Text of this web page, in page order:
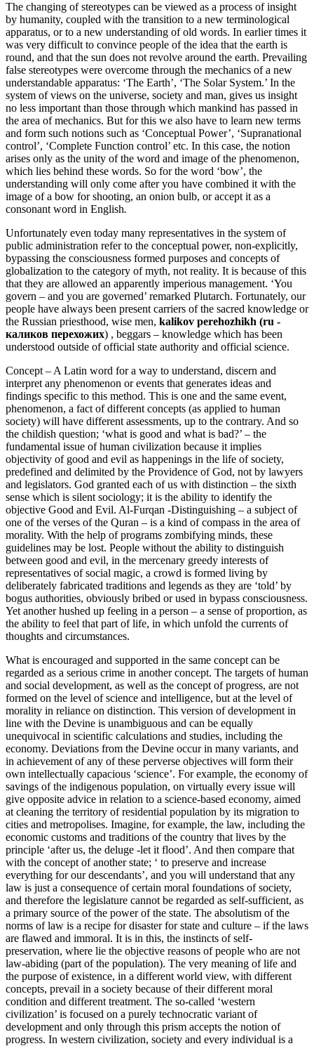
The changing of stereotypes can be viewed as a process of insight
by humanity, coupled with the transition to a new terminological
apparatus, or to a new understanding of old words. In earlier times it
was very difficult to convince people of the idea that the earth is
round, and that the sun does not revolve around the earth. Prevailing
false stereotypes were overcome through the mechanics of a new
understandable apparatus: ‘The Earth’, ‘The Solar System.’ In the
system of views on the universe, society and man, gives us insight
no less important than those through which mankind has passed in
the area of mechanics. But for this we also have to learn new terms
and form such notions such as ‘Conceptual Power’, ‘Supranational
control’, ‘Complete Function control’ etc. In this case, the notion
arises only as the unity of the word and image of the phenomenon,
which lies behind these words. So for the word ‘bow’, the
understanding will only come after you have combined it with the
image of a bow for shooting, an onion bulb, or accept it as a
consonant word in English.
Unfortunately even today many representatives in the system of
public administration refer to the conceptual power, non-explicitly,
bypassing the consciousness formed purposes and concepts of
globalization to the category of myth, not reality. It is because of this
that they are allowed an apparently imperious management. ‘You
govern – and you are governed’ remarked Plutarch. Fortunately, our
people have always been present carriers of the sacred knowledge or
the Russian priesthood, wise men, kalikov perehozhikh (ru -
каликов перехожих) , beggars – knowledge which has been
understood outside of official state authority and official science.
Concept – A Latin word for a way to understand, discern and
interpret any phenomenon or events that generates ideas and
findings specific to this method. This is one and the same event,
phenomenon, a fact of different concepts (as applied to human
society) will have different assessments, up to the contrary. And so
the childish question; ‘what is good and what is bad?’ – the
fundamental issue of human civilization because it implies
objectivity of good and evil as happenings in the life of society,
predefined and delimited by the Providence of God, not by lawyers
and legislators. God granted each of us with distinction – the sixth
sense which is silent sociology; it is the ability to identify the
objective Good and Evil. Al-Furqan -Distinguishing – a subject of
one of the verses of the Quran – is a kind of compass in the area of
morality. With the help of programs zombifying minds, these
guidelines may be lost. People without the ability to distinguish
between good and evil, in the mercenary greedy interests of
representatives of social magic, a crowd is formed living by
deliberately fabricated traditions and legends as they are ‘told’ by
bogus authorities, obviously bribed or used in bypass consciousness.
Yet another hushed up feeling in a person – a sense of proportion, as
the ability to feel that part of life, in which unfold the currents of
thoughts and circumstances.
What is encouraged and supported in the same concept can be
regarded as a serious crime in another concept. The targets of human
and social development, as well as the concept of progress, are not
formed on the level of science and intelligence, but at the level of
morality in reliance on distinction. This version of development in
line with the Devine is unambiguous and can be equally
unequivocal in scientific calculations and studies, including the
economy. Deviations from the Devine occur in many variants, and
in achievement of any of these perverse objectives will form their
own intellectually capacious ‘science’. For example, the economy of
savings of the indigenous population, on virtually every issue will
give opposite advice in relation to a science-based economy, aimed
at cleaning the territory of residential population by its migration to
cities and metropolises. Imagine, for example, the law, including the
economic customs and traditions of the country that lives by the
principle ‘after us, the deluge -let it flood’. And then compare that
with the concept of another state; ‘ to preserve and increase
everything for our descendants’, and you will understand that any
law is just a consequence of certain moral foundations of society,
and therefore the legislature cannot be regarded as self-sufficient, as
a primary source of the power of the state. The absolutism of the
norms of law is a recipe for disaster for state and culture – if the laws
are flawed and immoral. It is in this, the instincts of self-
preservation, where lie the objective reasons of people who are not
law-abiding (part of the population). The very meaning of life and
the purpose of existence, in a different world view, with different
concepts, prevail in a society because of their different moral
condition and different treatment. The so-called ‘western
civilization’ is focused on a purely technocratic variant of
development and only through this prism accepts the notion of
progress. In western civilization, society and every individual is a